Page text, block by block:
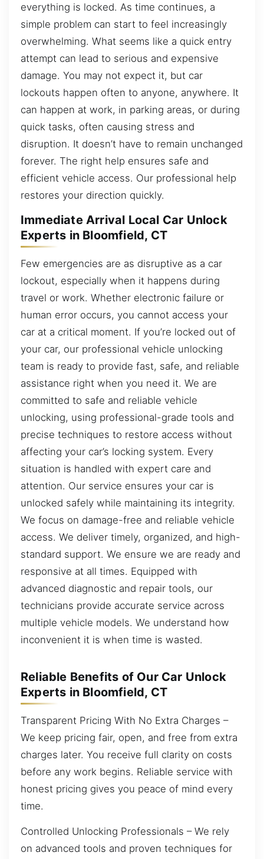
everything is locked. As time continues, a
simple problem can start to feel increasingly
overwhelming. What seems like a quick entry
attempt can lead to serious and expensive
damage. You may not expect it, but car
lockouts happen often to anyone, anywhere. It
can happen at work, in parking areas, or during
quick tasks, often causing stress and
disruption. It doesn’t have to remain unchanged
forever. The right help ensures safe and
efficient vehicle access. Our professional help
restores your direction quickly.
Immediate Arrival Local Car Unlock
Experts in Bloomfield, CT
Few emergencies are as disruptive as a car
lockout, especially when it happens during
travel or work. Whether electronic failure or
human error occurs, you cannot access your
car at a critical moment. If you’re locked out of
your car, our professional vehicle unlocking
team is ready to provide fast, safe, and reliable
assistance right when you need it. We are
committed to safe and reliable vehicle
unlocking, using professional-grade tools and
precise techniques to restore access without
affecting your car’s locking system. Every
situation is handled with expert care and
attention. Our service ensures your car is
unlocked safely while maintaining its integrity.
We focus on damage-free and reliable vehicle
access. We deliver timely, organized, and high-
standard support. We ensure we are ready and
responsive at all times. Equipped with
advanced diagnostic and repair tools, our
technicians provide accurate service across
multiple vehicle models. We understand how
inconvenient it is when time is wasted.
Reliable Benefits of Our Car Unlock
Experts in Bloomfield, CT
Transparent Pricing With No Extra Charges –
We keep pricing fair, open, and free from extra
charges later. You receive full clarity on costs
before any work begins. Reliable service with
honest pricing gives you peace of mind every
time.
Controlled Unlocking Professionals – We rely
on advanced tools and proven techniques for